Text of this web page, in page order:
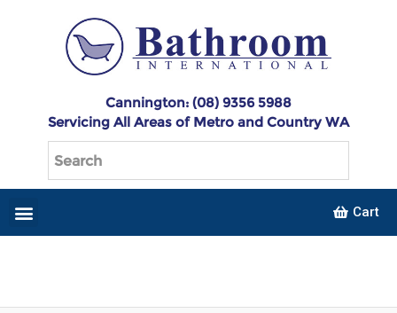
Cannington: (08) 9356 5988
Servicing All Areas of Metro and Country WA
Cart